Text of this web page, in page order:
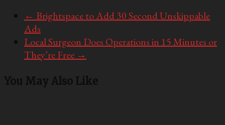
← Brightspace to Add 30 Second Unskippable
Ads
Local Surgeon Does Operations in 15 Minutes or
They’re Free →
You May Also Like